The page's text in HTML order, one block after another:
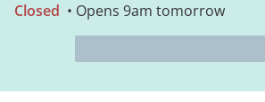
Closed • Opens 9am tomorrow